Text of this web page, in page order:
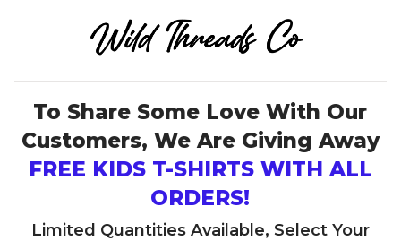
To Share Some Love With Our
Customers, We Are Giving Away
FREE KIDS T-SHIRTS WITH ALL
ORDERS!
Limited Quantities Available, Select Your